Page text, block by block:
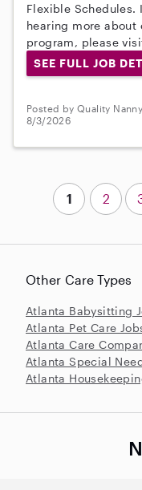
Flexible
hearing more about
program, please
SEE FULL JOB
Posted by Quality
8/3/2026
Other Care Types
Atlanta Babysitting
Atlanta Pet Care
Atlanta Care
Atlanta Special
Atlanta
1 2